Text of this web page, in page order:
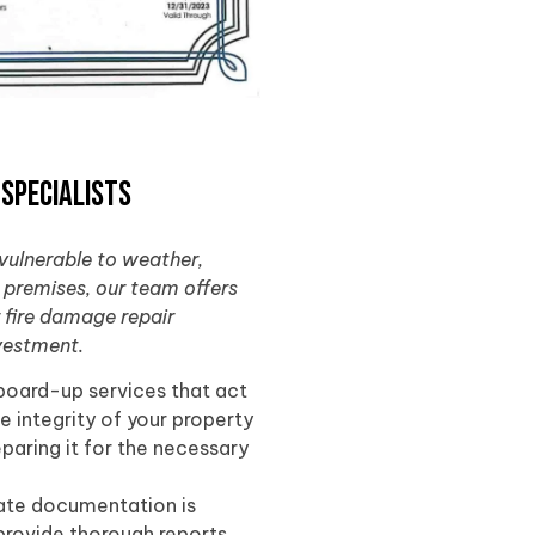
Specialists
to weather,
our team offers
damage repair
up services that act
integrity of your property
it for the necessary
documentation is